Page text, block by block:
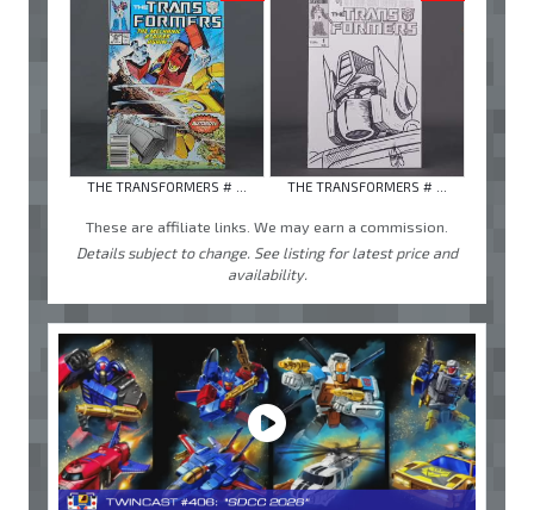
THE TRANSFORMERS # ... THE TRANSFORMERS # ...
These are affiliate links. We may earn a commission.
Details subject to change. See listing for latest price and
availability.